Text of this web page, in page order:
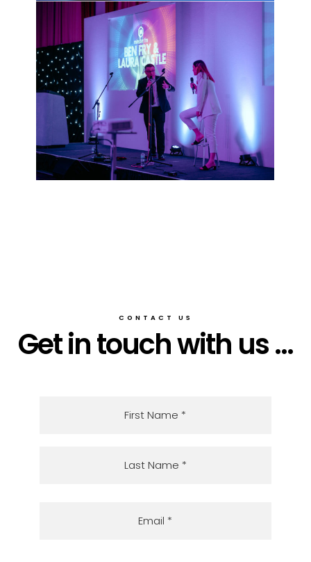
CONTACT US
Get in touch with us ...